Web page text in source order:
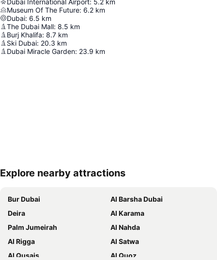
Museum Of The Future: 6.2 km
Dubai: 6.5 km
The Dubai Mall: 8.5 km
Burj Khalifa: 8.7 km
Ski Dubai: 20.3 km
Dubai Miracle Garden: 23.9 km
Expand map
Explore nearby attractions
Bur Dubai
Al Barsha Dubai
Deira
Al Karama
Palm Jumeirah
Al Nahda
Al Rigga
Al Satwa
Al Qusais
Al Quoz